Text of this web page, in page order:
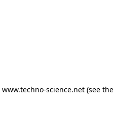
www.techno-science.net(see the